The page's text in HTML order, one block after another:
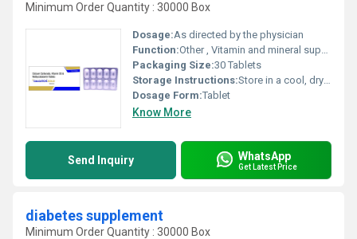
Minimum Order Quantity : 30000 Box
Dosage:As directed by the physician
Function:Other , Vitamin and mineral supplement
Packaging Size:30 Tablets
Storage Instructions:Store in a cool, dry place away from sunlight
Dosage Form:Tablet
Know More
Send Inquiry WhatsApp
Get Latest Price
diabetes supplement
Minimum Order Quantity : 30000 Box